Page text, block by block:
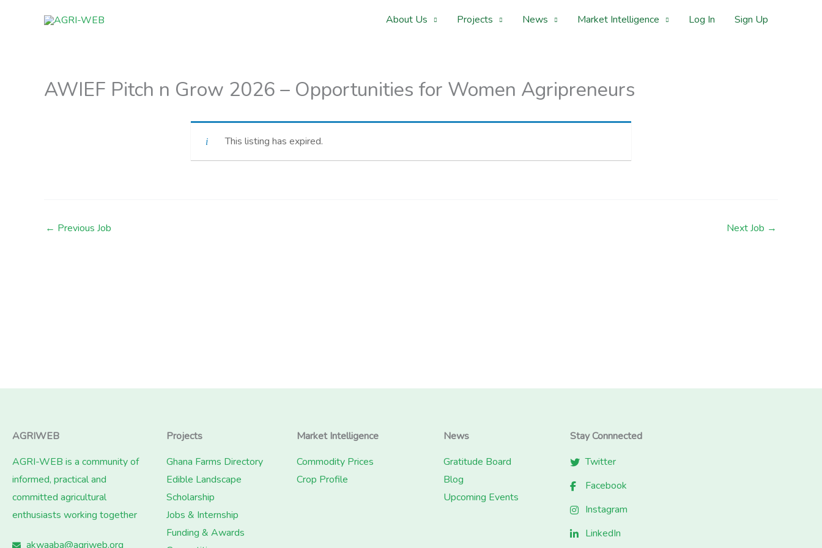
About Us Projects News Market Intelligence Log In Sign Up
AWIEF Pitch n Grow 2026 – Opportunities for Women Agripreneurs
This listing has expired.
← Previous Job Next Job →
AGRIWEB
AGRI-WEB is a community of
informed, practical and
committed agricultural
enthusiasts working together
akwaaba@agriweb.org
Projects
Ghana Farms Directory
Edible Landscape
Scholarship
Jobs & Internship
Funding & Awards
Market Intelligence
Commodity Prices
Crop Profile
News
Gratitude Board
Blog
Upcoming Events
Stay Connnected
Twitter
Facebook
Instagram
LinkedIn